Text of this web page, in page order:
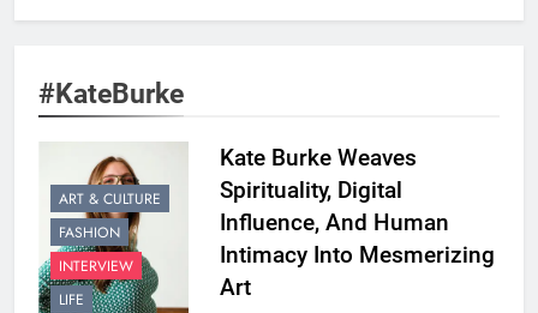
#KateBurke
ART & CULTURE
FASHION
INTERVIEW
LIFE
Kate Burke Weaves
Spirituality, Digital
Influence, And Human
Intimacy Into Mesmerizing
Art